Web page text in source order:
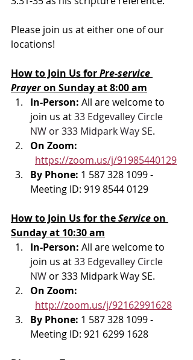
Please join us at either one of our
locations!
How to Join Us for Pre-service
Prayer on Sunday at 8:00 am
In-Person: All are welcome to
join us at 33 Edgevalley Circle
NW or 333 Midpark Way SE.
On Zoom:
https://zoom.us/j/91985440129
By Phone: 1 587 328 1099 -
Meeting ID: 919 8544 0129
How to Join Us for the Service on
Sunday at 10:30 am
In-Person: All are welcome to
join us at 33 Edgevalley Circle
NW or 333 Midpark Way SE.
On Zoom:
http://zoom.us/j/92162991628
By Phone: 1 587 328 1099 -
Meeting ID: 921 6299 1628